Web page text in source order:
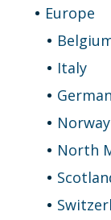
Europe
Italy
Norway
North